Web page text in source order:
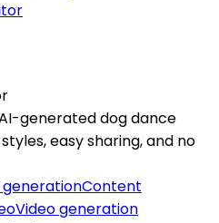
generated dog dance
easy sharing, and no
Content
Video generation